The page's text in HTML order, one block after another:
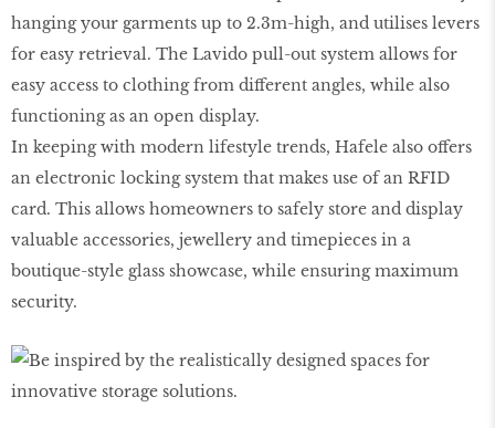
hanging your garments up to 2.3m-high, and utilises levers
for easy retrieval. The Lavido pull-out system allows for
easy access to clothing from different angles, while also
functioning as an open display.
In keeping with modern lifestyle trends, Hafele also offers
an electronic locking system that makes use of an RFID
card. This allows homeowners to safely store and display
valuable accessories, jewellery and timepieces in a
boutique-style glass showcase, while ensuring maximum
security.